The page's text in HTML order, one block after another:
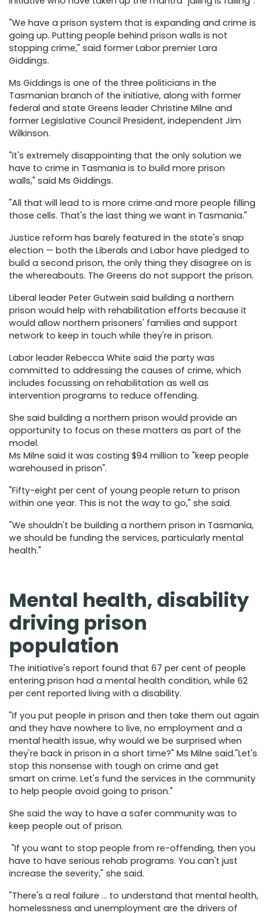
"We have a prison system that is expanding and crime is
going up. Putting people behind prison walls is not
stopping crime," said former Labor premier Lara
Giddings.
Ms Giddings is one of the three politicians in the
Tasmanian branch of the initiative, along with former
federal and state Greens leader Christine Milne and
former Legislative Council President, independent Jim
Wilkinson.
"It's extremely disappointing that the only solution we
have to crime in Tasmania is to build more prison
walls," said Ms Giddings.
"All that will lead to is more crime and more people filling
those cells. That's the last thing we want in Tasmania."
Justice reform has barely featured in the state's snap
election — both the Liberals and Labor have pledged to
build a second prison, the only thing they disagree on is
the whereabouts. The Greens do not support the prison.
Liberal leader Peter Gutwein said building a northern
prison would help with rehabilitation efforts because it
would allow northern prisoners' families and support
network to keep in touch while they're in prison.
Labor leader Rebecca White said the party was
committed to addressing the causes of crime, which
includes focussing on rehabilitation as well as
intervention programs to reduce offending.
She said building a northern prison would provide an
opportunity to focus on these matters as part of the
model.
Ms Milne said it was costing $94 million to "keep people
warehoused in prison".
"Fifty-eight per cent of young people return to prison
within one year. This is not the way to go," she said.
"We shouldn't be building a northern prison in Tasmania,
we should be funding the services, particularly mental
health."
Mental health, disability
driving prison
population
The initiative's report found that 67 per cent of people
entering prison had a mental health condition, while 62
per cent reported living with a disability.
"If you put people in prison and then take them out again
and they have nowhere to live, no employment and a
mental health issue, why would we be surprised when
they're back in prison in a short time?" Ms Milne said."Let's
stop this nonsense with tough on crime and get
smart on crime. Let's fund the services in the community
to help people avoid going to prison."
She said the way to have a safer community was to
keep people out of prison.
"If you want to stop people from re-offending, then you
have to have serious rehab programs. You can't just
increase the severity," she said.
"There's a real failure … to understand that mental health,
homelessness and unemployment are the drivers of